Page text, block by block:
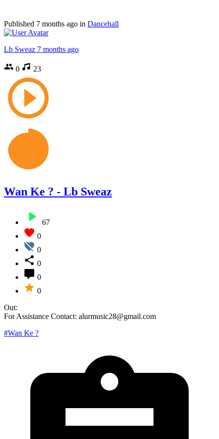
Published 7 months ago in Dancehall
Lb Sweaz 7 months ago
0 23
Wan Ke ? - Lb Sweaz
67
0
0
0
0
0
Out:
For Assistance Contact: alurmusic28@gmail.com
#Wan Ke ?